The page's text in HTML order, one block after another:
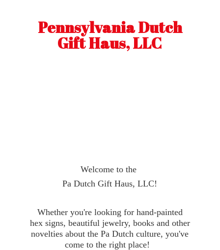
Pennsylvania Dutch
Gift Haus, LLC
Welcome to the
Pa Dutch Gift Haus, LLC!
Whether you're looking for hand-painted
hex signs, beautiful jewelry, books and other
novelties about the Pa Dutch culture, you've
come to the right place!